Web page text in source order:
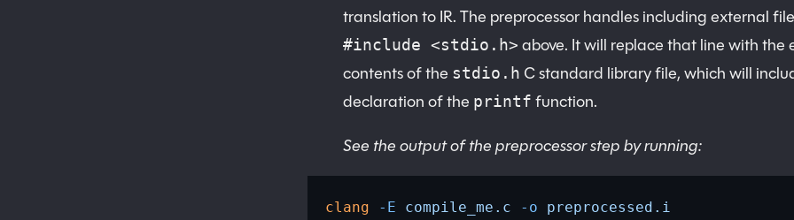
translation to IR. The preprocessor handles including external
#include <stdio.h> above. It will replace that line with the
contents of the stdio.h C standard library file, which will
declaration of the printf function.
See the output of the preprocessor step by running:
clang -E compile_me.c -o preprocessed.i